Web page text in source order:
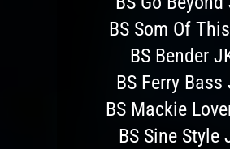
BS Som Of
BS Bender
BS Ferry Bass
BS Mackie
BS Sine Style